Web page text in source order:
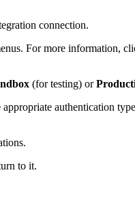
connection.
For more information,
(for testing) or
authentication
to it.